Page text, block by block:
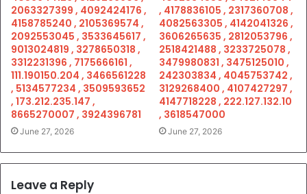
2063327399 , 4092424176 ,
4158785240 , 2105369574 ,
2092553045 , 3533645617 ,
9013024819 , 3278650318 ,
3312231396 , 7175666161 ,
111.190150.204 , 3466561228
, 5134577234 , 3509593652
, 173.212.235.147 ,
8665270007 , 3924396781
June 27, 2026
, 4178836105 , 2317360708 ,
4082563305 , 4142041326 ,
3606265635 , 2812053796 ,
2518421488 , 3233725078 ,
3479980831 , 3475125010 ,
242303834 , 4045753742 ,
3129268400 , 4107427297 ,
4147718228 , 222.127.132.10
, 3618547000
June 27, 2026
Leave a Reply